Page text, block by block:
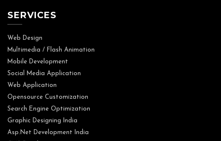
SERVICES
Web Design
Multimedia / Flash Animation
Mobile Development
Social Media Application
Web Application
Opensource Customization
Search Engine Optimization
Graphic Designing India
Asp.Net Development India